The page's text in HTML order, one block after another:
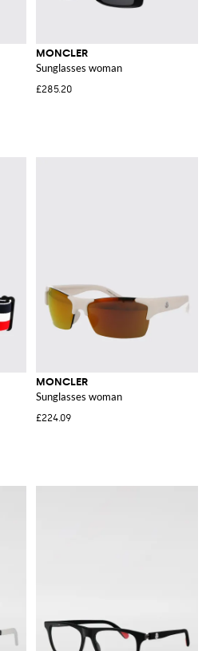
MONCLER
Sunglasses woman
£285.20
MONCLER
Sunglasses woman
£224.09